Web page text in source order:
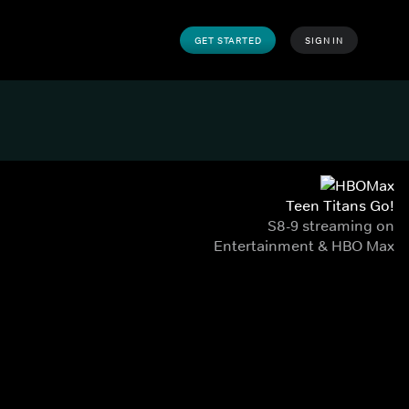
GET STARTED SIGN IN
Teen Titans Go!
S8-9 streaming on
Entertainment & HBO Max